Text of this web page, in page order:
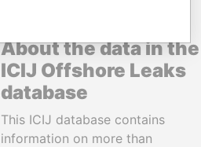
About the data in the
ICIJ Offshore Leaks
database
This ICIJ database contains
information on more than